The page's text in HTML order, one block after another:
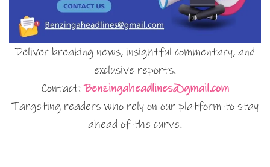
Deliver breaking news, insightful commentary, and
exclusive reports.
Contact:Benzingaheadlines@gmail.com
Targeting readers who rely on our platform to stay
ahead of the curve.